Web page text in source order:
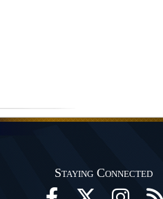
Staying Connected